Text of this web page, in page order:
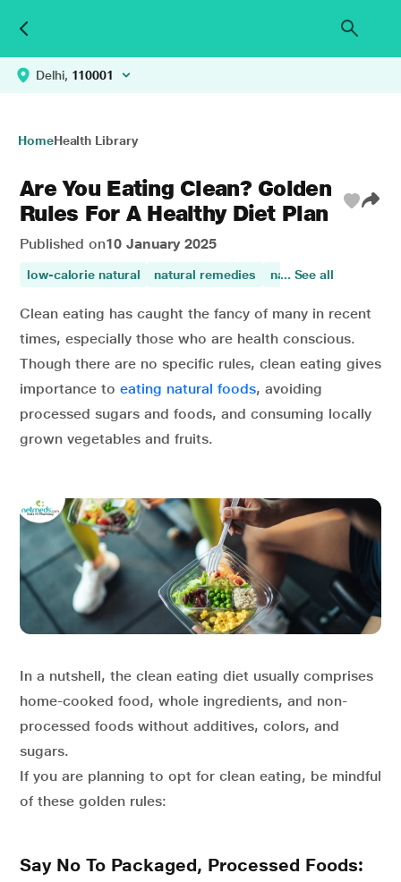
Delhi, 110001
HomeHealth Library
Are You Eating Clean? Golden
Rules For A Healthy Diet Plan
Published on10 January 2025
low-calorie natural natural remedies natural fruit sugars
... See all
Clean eating has caught the fancy of many in recent
times, especially those who are health conscious.
Though there are no specific rules, clean eating gives
importance to eating natural foods, avoiding
processed sugars and foods, and consuming locally
grown vegetables and fruits.
In a nutshell, the clean eating diet usually comprises
home-cooked food, whole ingredients, and non-
processed foods without additives, colors, and
sugars.
If you are planning to opt for clean eating, be mindful
of these golden rules:
Say No To Packaged, Processed Foods: